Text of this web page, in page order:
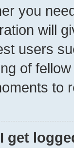
you
will
users
of
to
get